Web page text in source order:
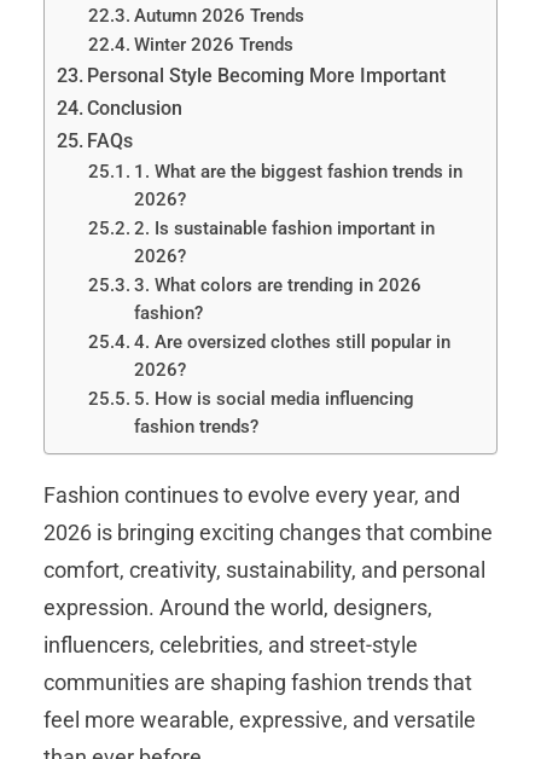
Autumn 2026 Trends
Winter 2026 Trends
Personal Style Becoming More Important
Conclusion
FAQs
1. What are the biggest fashion trends in
2026?
2. Is sustainable fashion important in
2026?
3. What colors are trending in 2026
fashion?
4. Are oversized clothes still popular in
2026?
5. How is social media influencing
fashion trends?
Fashion continues to evolve every year, and
2026 is bringing exciting changes that combine
comfort, creativity, sustainability, and personal
expression. Around the world, designers,
influencers, celebrities, and street-style
communities are shaping fashion trends that
feel more wearable, expressive, and versatile